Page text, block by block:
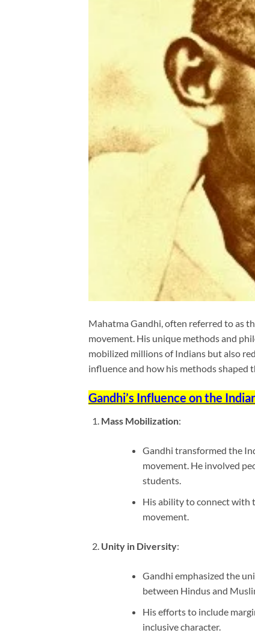
Mahatma Gandhi, often referred to as
movement. His unique methods and
mobilized millions of Indians but also
influence and how his methods shaped
Gandhi’s Influence on the
Mass Mobilization:
Gandhi transformed the
movement. He involved
students.
His ability to connect with
movement.
Unity in Diversity:
Gandhi emphasized the
between Hindus and
His efforts to include
inclusive character.